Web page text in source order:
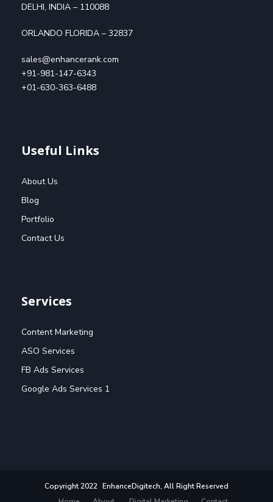
DELHI, INDIA – 110088
ORLANDO FLORIDA – 32837
sales@enhancerank.com
+91-981-147-6343
+01-630-363-6488
Useful Links
About Us
Blog
Portfolio
Contact Us
Services
Content Marketing
ASO Services
FB Ads Services
Google Ads Services 1
Copyright 2022 EnhanceDigitech, All Right Reserved